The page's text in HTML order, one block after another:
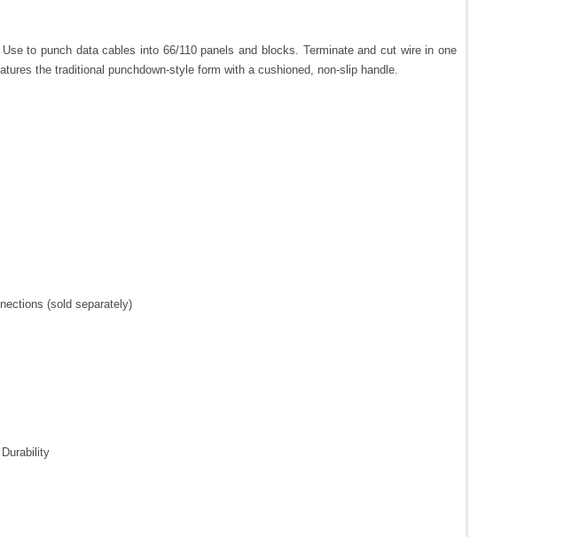
to punch data cables into 66/110 panels and blocks. Terminate and cut wire in one
the traditional punchdown-style form with a cushioned, non-slip handle.
(sold separately)